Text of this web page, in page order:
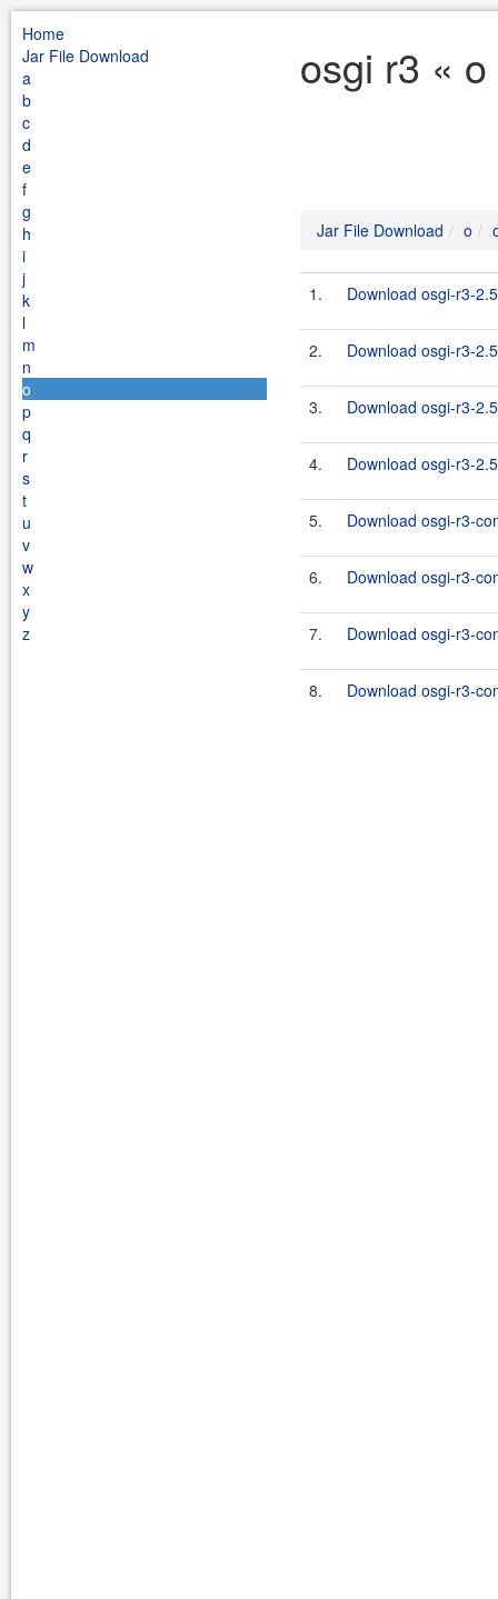
Home
Jar File Download
a
b
c
d
e
f
g
h
i
j
k
l
m
n
o
p
q
r
s
t
u
v
w
x
y
z
osgi r3 «
Jar File Download o
1. Download osgi-r3-
2. Download osgi-r3-
3. Download osgi-r3-
4. Download osgi-r3-
5. Download osgi-r3-
6. Download osgi-r3-
7. Download osgi-r3-
8. Download osgi-r3-